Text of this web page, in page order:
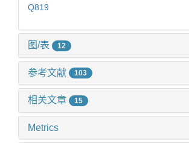
Q819
图/表 12
参考文献 103
相关文章 15
Metrics